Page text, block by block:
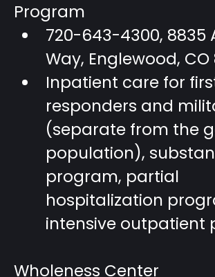
Program
720-643-4300, 8835
Way, Englewood, CO
Inpatient care for
responders and
(separate from the
population),
program, partial
hospitalization
intensive outpatient
Wholeness Center